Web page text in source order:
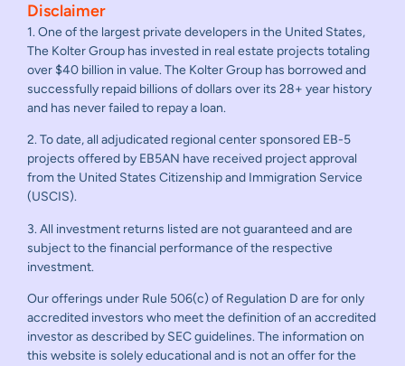
Disclaimer
1. One of the largest private developers in the United States,
The Kolter Group has invested in real estate projects totaling
over $40 billion in value. The Kolter Group has borrowed and
successfully repaid billions of dollars over its 28+ year history
and has never failed to repay a loan.
2. To date, all adjudicated regional center sponsored EB-5
projects offered by EB5AN have received project approval
from the United States Citizenship and Immigration Service
(USCIS).
3. All investment returns listed are not guaranteed and are
subject to the financial performance of the respective
investment.
Our offerings under Rule 506(c) of Regulation D are for only
accredited investors who meet the definition of an accredited
investor as described by SEC guidelines. The information on
this website is solely educational and is not an offer for the